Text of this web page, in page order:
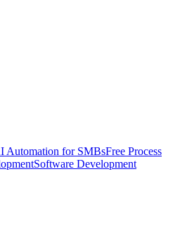
Automation for SMBsFree Process
Software Development